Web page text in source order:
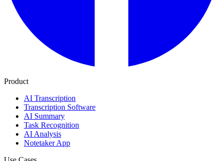
Product
AI Transcription
Transcription Software
AI Summary
Task Recognition
AI Analysis
Notetaker App